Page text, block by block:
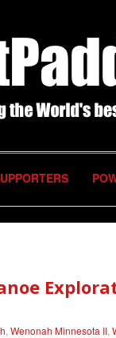
, Wenonah Minnesota II,